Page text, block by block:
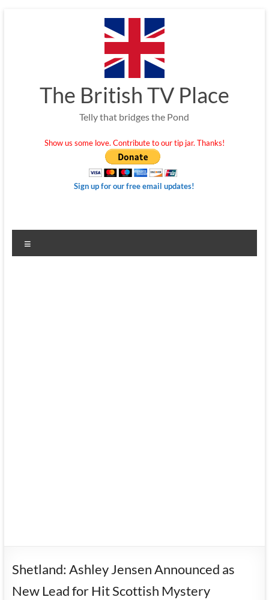
The British TV Place
Telly that bridges the Pond
Show us some love. Contribute to our tip jar. Thanks!
Sign up for our free email updates!
Shetland: Ashley Jensen Announced as
New Lead for Hit Scottish Mystery